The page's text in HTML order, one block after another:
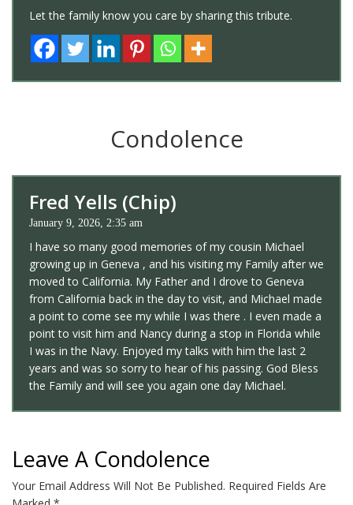
Let the family know you care by sharing this tribute.
Condolence
Fred Yells (Chip)
January 9, 2026, 2:35 am
I have so many good memories of my cousin Michael
growing up in Geneva , and his visiting my Family after we
moved to California. My Father and I drove to Geneva
from California back in the day to visit, and Michael made
a point to come see my while I was there . I even made a
point to visit him and Nancy during a stop in Florida while
I was in the Navy. Enjoyed my talks with him the last 2
years and was so sorry to hear of his passing. God Bless
the Family and will see you again one day Michael.
Leave A Condolence
Your Email Address Will Not Be Published. Required Fields Are